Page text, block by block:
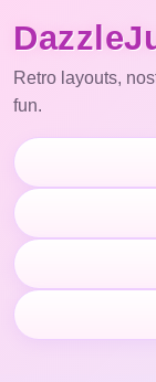
Retro layouts,
fun.